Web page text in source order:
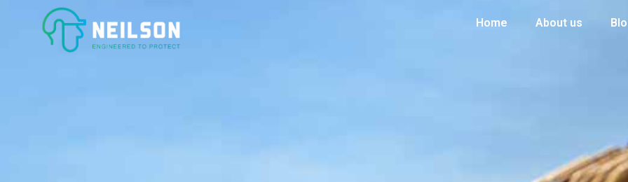
Home About us